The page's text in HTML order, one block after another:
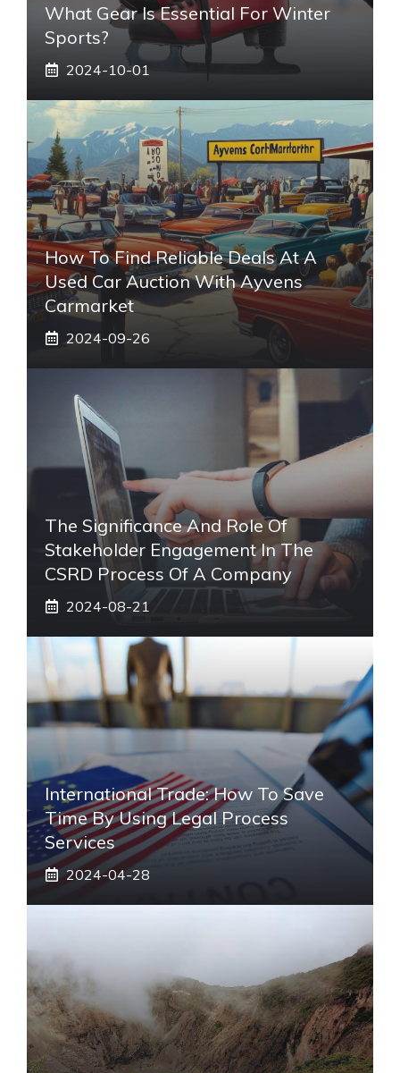
What Gear Is Essential For Winter
Sports?
2024-10-01
How To Find Reliable Deals At A
Used Car Auction With Ayvens
Carmarket
2024-09-26
The Significance And Role Of
Stakeholder Engagement In The
CSRD Process Of A Company
2024-08-21
International Trade: How To Save
Time By Using Legal Process
Services
2024-04-28